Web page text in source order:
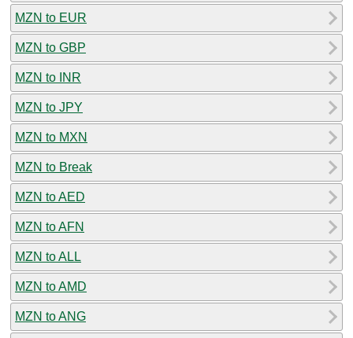
MZN to EUR
MZN to GBP
MZN to INR
MZN to JPY
MZN to MXN
MZN to Break
MZN to AED
MZN to AFN
MZN to ALL
MZN to AMD
MZN to ANG